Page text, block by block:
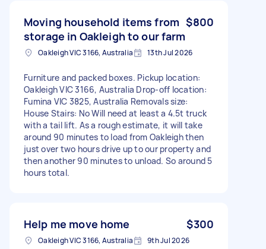
Moving household items from
storage in Oakleigh to our farm
$800
Oakleigh VIC 3166, Australia 13th Jul 2026
Furniture and packed boxes. Pickup location:
Oakleigh VIC 3166, Australia Drop-off location:
Fumina VIC 3825, Australia Removals size:
House Stairs: No Will need at least a 4.5t truck
with a tail lift. As a rough estimate, it will take
around 90 minutes to load from Oakleigh then
just over two hours drive up to our property and
then another 90 minutes to unload. So around 5
hours total.
Help me move home $300
Oakleigh VIC 3166, Australia 9th Jul 2026